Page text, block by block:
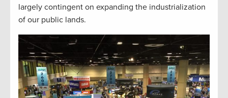
largely contingent on expanding the industrialization
of our public lands.